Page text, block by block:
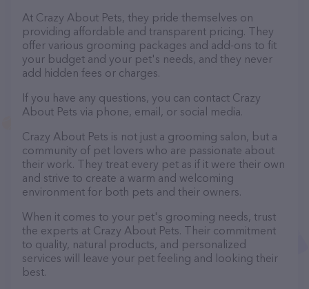
At Crazy About Pets, they pride themselves on
providing affordable and transparent pricing. They
offer various grooming packages and add-ons to fit
your budget and your pet's needs, and they never
add hidden fees or charges.
If you have any questions, you can contact Crazy
About Pets via phone, email, or social media.
Crazy About Pets is not just a grooming salon, but a
community of pet lovers who are passionate about
their work. They treat every pet as if it were their own
and strive to create a warm and welcoming
environment for both pets and their owners.
When it comes to your pet's grooming needs, trust
the experts at Crazy About Pets. Their commitment
to quality, natural products, and personalized
services will leave your pet feeling and looking their
best.